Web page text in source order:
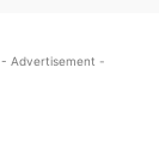
- Advertisement -